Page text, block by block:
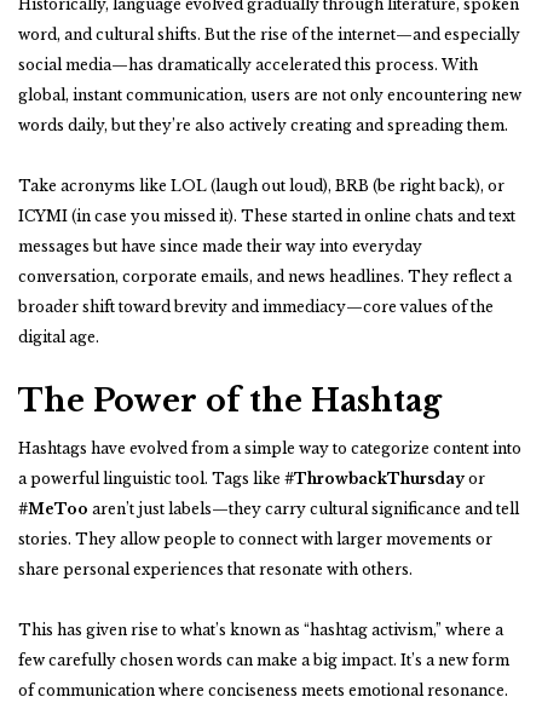
Historically, language evolved gradually through literature, spoken
word, and cultural shifts. But the rise of the internet—and especially
social media—has dramatically accelerated this process. With
global, instant communication, users are not only encountering new
words daily, but they’re also actively creating and spreading them.
Take acronyms like LOL (laugh out loud), BRB (be right back), or
ICYMI (in case you missed it). These started in online chats and text
messages but have since made their way into everyday
conversation, corporate emails, and news headlines. They reflect a
broader shift toward brevity and immediacy—core values of the
digital age.
The Power of the Hashtag
Hashtags have evolved from a simple way to categorize content into
a powerful linguistic tool. Tags like #ThrowbackThursday or
#MeToo aren’t just labels—they carry cultural significance and tell
stories. They allow people to connect with larger movements or
share personal experiences that resonate with others.
This has given rise to what’s known as “hashtag activism,” where a
few carefully chosen words can make a big impact. It’s a new form
of communication where conciseness meets emotional resonance.